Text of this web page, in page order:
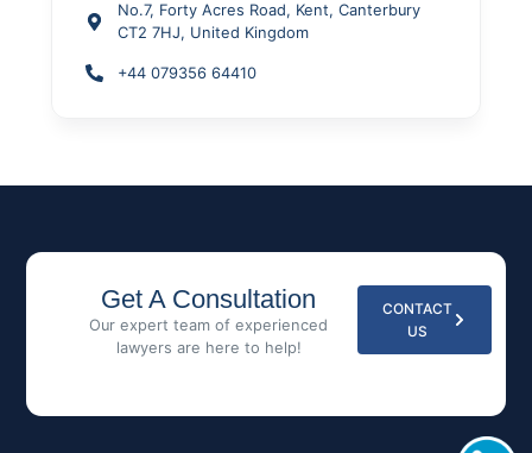
No.7, Forty Acres Road, Kent, Canterbury
CT2 7HJ, United Kingdom
+44 079356 64410
Get A Consultation
Our expert team of experienced
lawyers are here to help!
CONTACT
US